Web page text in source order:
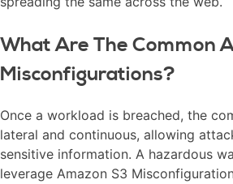
What Are The Common
Misconfigurations?
Once a workload is breached, the
lateral and continuous, allowing
sensitive information. A hazardous
leverage Amazon S3